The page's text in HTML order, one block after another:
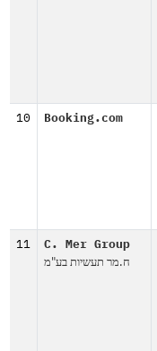
10 Booking.com
11 C. Mer Group
ח.מר תעשיות בע"מ